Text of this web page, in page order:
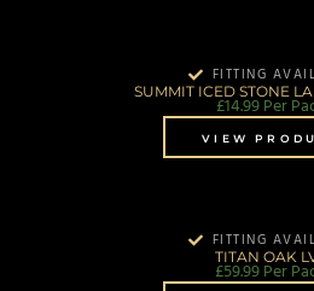
FITTING
SUMMIT ICED STONE
£14.99Per
VIEW
FITTING
TITAN OAK
£59.99Per